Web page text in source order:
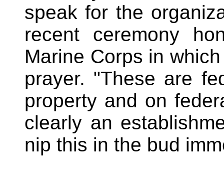
speak for the
recent ceremony
Marine Corps in
prayer. "These are
property and on
clearly an
nip this in the bud